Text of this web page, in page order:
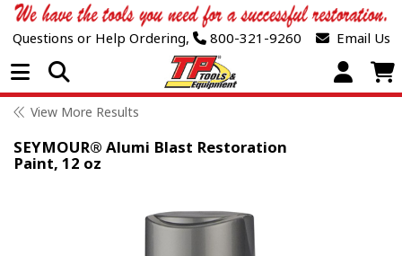
Questions or Help Ordering, 800-321-9260 Email Us
Open Menu
View More Results
SEYMOUR® Alumi Blast Restoration
Paint, 12 oz